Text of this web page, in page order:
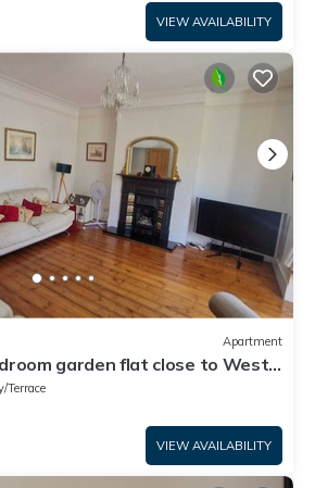
VIEW AVAILABILITY
Apartment
garden flat close to West
station
Terrace
VIEW AVAILABILITY